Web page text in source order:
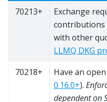
70213+
Exchange
contributions
with other
LLMQ DKG
70218+
Have an
0.16.0+).
dependent on